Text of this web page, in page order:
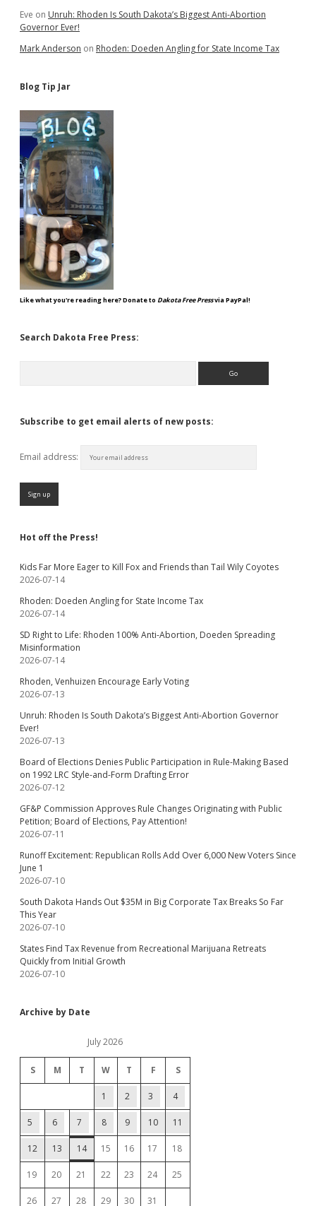
Eve on Unruh: Rhoden Is South Dakota’s Biggest Anti-Abortion
Governor Ever!
Mark Anderson on Rhoden: Doeden Angling for State Income Tax
Blog Tip Jar
Like what you're reading here? Donate to Dakota Free Pressvia PayPal!
Search Dakota Free Press:
Subscribe to get email alerts of new posts:
Email address:
Hot off the Press!
Kids Far More Eager to Kill Fox and Friends than Tail Wily Coyotes
2026-07-14
Rhoden: Doeden Angling for State Income Tax
2026-07-14
SD Right to Life: Rhoden 100% Anti-Abortion, Doeden Spreading
Misinformation
2026-07-14
Rhoden, Venhuizen Encourage Early Voting
2026-07-13
Unruh: Rhoden Is South Dakota’s Biggest Anti-Abortion Governor
Ever!
2026-07-13
Board of Elections Denies Public Participation in Rule-Making Based
on 1992 LRC Style-and-Form Drafting Error
2026-07-12
GF&P Commission Approves Rule Changes Originating with Public
Petition; Board of Elections, Pay Attention!
2026-07-11
Runoff Excitement: Republican Rolls Add Over 6,000 New Voters Since
June 1
2026-07-10
South Dakota Hands Out $35M in Big Corporate Tax Breaks So Far
This Year
2026-07-10
States Find Tax Revenue from Recreational Marijuana Retreats
Quickly from Initial Growth
2026-07-10
Archive by Date
July 2026
S M T W T F S
1 2 3 4
5 6 7 8 9 10 11
12 13 14 15 16 17 18
19 20 21 22 23 24 25
26 27 28 29 30 31